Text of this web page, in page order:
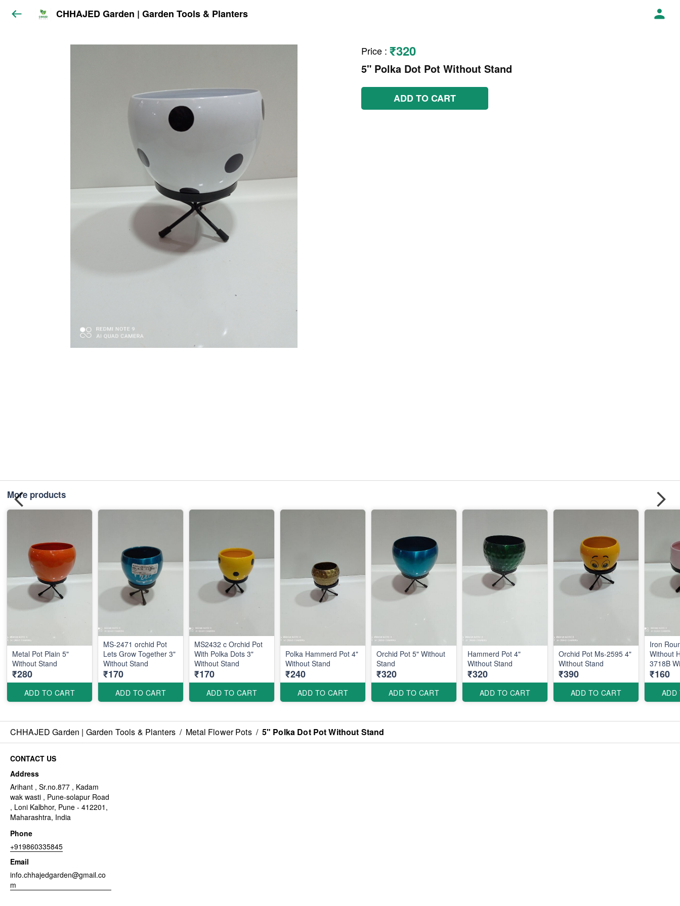
CHHAJED Garden | Garden Tools & Planters
Price : ₹320
5" Polka Dot Pot Without Stand
ADD TO CART
More products
Metal Pot Plain 5"
Without Stand
₹280
ADD TO CART
MS-2471 orchid Pot
Lets Grow Together 3"
Without Stand
₹170
ADD TO CART
MS2432 c Orchid Pot
With Polka Dots 3"
Without Stand
₹170
ADD TO CART
Polka Hammerd Pot 4"
Without Stand
₹240
ADD TO CART
Orchid Pot 5" Without
Stand
₹320
ADD TO CART
Hammerd Pot 4"
Without Stand
₹320
ADD TO CART
Orchid Pot Ms-2595 4"
Without Stand
₹390
ADD TO CART
Iron
Without
₹160
ADD
CHHAJED Garden | Garden Tools & Planters / Metal Flower Pots / 5" Polka Dot Pot Without Stand
CONTACT US
Address
Arihant , Sr.no.877 , Kadam
wak wasti , Pune-solapur Road
, Loni Kalbhor, Pune - 412201,
Maharashtra, India
Phone
+919860335845
Email
info.chhajedgarden@gmail.co
m